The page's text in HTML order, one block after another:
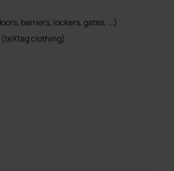
barriers, lockers, gates, ...)
(teXtag clothing)